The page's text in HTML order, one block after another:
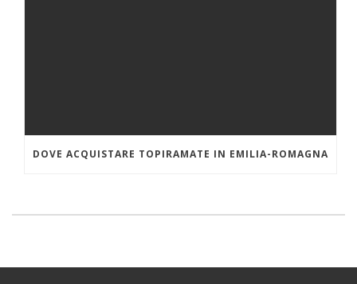
DOVE ACQUISTARE TOPIRAMATE IN EMILIA-ROMAGNA